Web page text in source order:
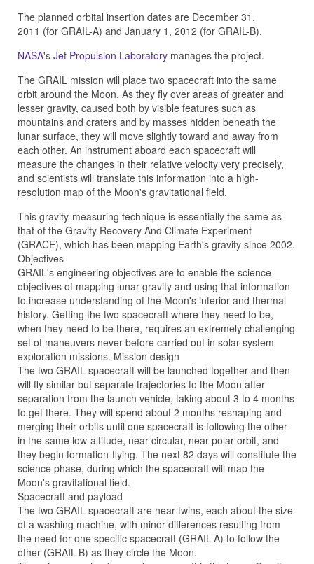
The planned orbital insertion dates are December 31,
2011 (for GRAIL-A) and January 1, 2012 (for GRAIL-B).
NASA's Jet Propulsion Laboratory manages the project.
The GRAIL mission will place two spacecraft into the same
orbit around the Moon. As they fly over areas of greater and
lesser gravity, caused both by visible features such as
mountains and craters and by masses hidden beneath the
lunar surface, they will move slightly toward and away from
each other. An instrument aboard each spacecraft will
measure the changes in their relative velocity very precisely,
and scientists will translate this information into a high-
resolution map of the Moon's gravitational field.
This gravity-measuring technique is essentially the same as
that of the Gravity Recovery And Climate Experiment
(GRACE), which has been mapping Earth's gravity since 2002.
Objectives
GRAIL's engineering objectives are to enable the science
objectives of mapping lunar gravity and using that information
to increase understanding of the Moon's interior and thermal
history. Getting the two spacecraft where they need to be,
when they need to be there, requires an extremely challenging
set of maneuvers never before carried out in solar system
exploration missions. Mission design
The two GRAIL spacecraft will be launched together and then
will fly similar but separate trajectories to the Moon after
separation from the launch vehicle, taking about 3 to 4 months
to get there. They will spend about 2 months reshaping and
merging their orbits until one spacecraft is following the other
in the same low-altitude, near-circular, near-polar orbit, and
they begin formation-flying. The next 82 days will constitute the
science phase, during which the spacecraft will map the
Moon's gravitational field.
Spacecraft and payload
The two GRAIL spacecraft are near-twins, each about the size
of a washing machine, with minor differences resulting from
the need for one specific spacecraft (GRAIL-A) to follow the
other (GRAIL-B) as they circle the Moon.